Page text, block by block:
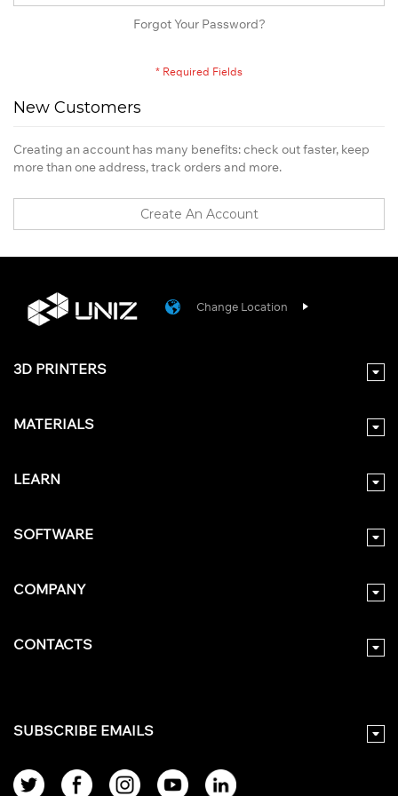
Forgot Your Password?
New Customers
Creating an account has many benefits: check out faster, keep
more than one address, track orders and more.
Create An Account
Change Location
3D PRINTERS
MATERIALS
LEARN
SOFTWARE
COMPANY
CONTACTS
SUBSCRIBE EMAILS